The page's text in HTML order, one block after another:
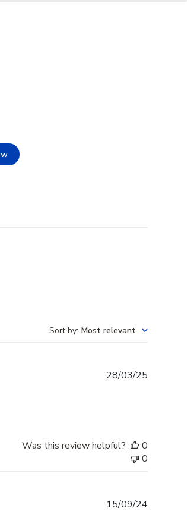
Sort by: Most relevant
28/03/25
Was this review helpful?
0
0
15/09/24